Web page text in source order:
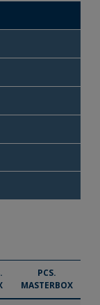
PCS.
MASTERBOX